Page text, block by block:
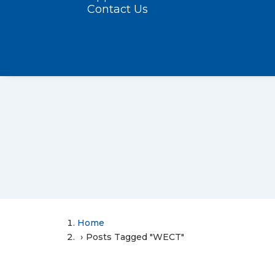
Contact Us
Home
Posts Tagged "WECT"